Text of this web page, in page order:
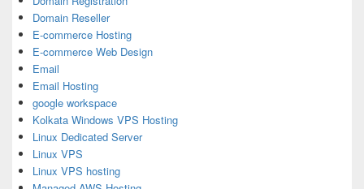
Domain Reseller
E-commerce Hosting
E-commerce Web Design
Email
Email Hosting
google workspace
Kolkata Windows VPS Hosting
Linux Dedicated Server
Linux VPS
Linux VPS hosting